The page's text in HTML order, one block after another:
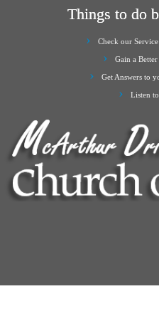
Things to do
Check our
Gain a
Get Answers to
Listen